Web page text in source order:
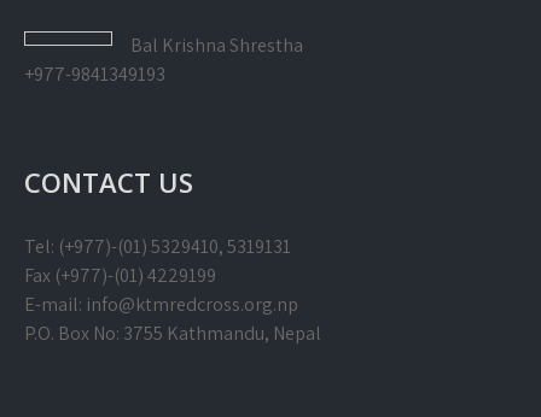
Bal KrishnaShrestha
+977-9841349193
CONTACT US
Tel: (+977)-(01) 5329410, 5319131
Fax (+977)-(01) 4229199
E-mail: info@ktmredcross.org.np
P.O. Box No: 3755 Kathmandu, Nepal